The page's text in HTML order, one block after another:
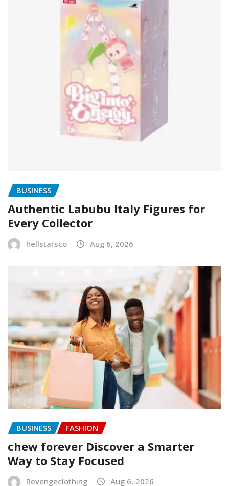
BUSINESS
Authentic Labubu Italy Figures for
Every Collector
hellstarsco Aug 6, 2026
BUSINESS FASHION
chew forever Discover a Smarter
Way to Stay Focused
Revengeclothing Aug 6, 2026